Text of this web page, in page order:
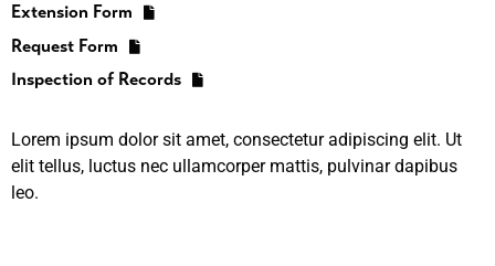
Extension Form
Request Form
Inspection of Records
Lorem ipsum dolor sit amet, consectetur adipiscing elit. Ut
elit tellus, luctus nec ullamcorper mattis, pulvinar dapibus
leo.